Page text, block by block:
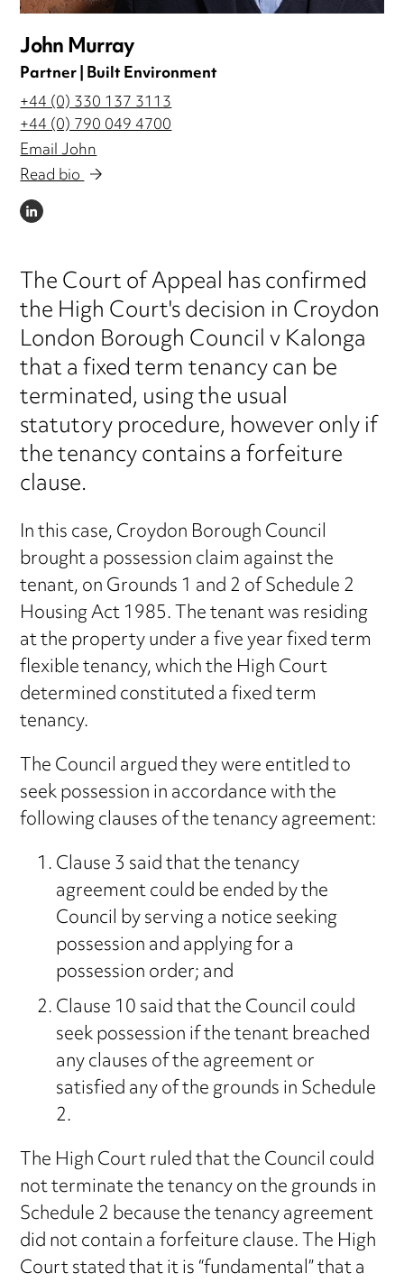
John Murray
Partner | Built Environment
+44 (0) 330 137 3113
+44 (0) 790 049 4700
Email John
Read bio
LINKEDIN
The Court of Appeal has confirmed
the High Court's decision in Croydon
London Borough Council v Kalonga
that a fixed term tenancy can be
terminated, using the usual
statutory procedure, however only if
the tenancy contains a forfeiture
clause.
In this case, Croydon Borough Council
brought a possession claim against the
tenant, on Grounds 1 and 2 of Schedule 2
Housing Act 1985. The tenant was residing
at the property under a five year fixed term
flexible tenancy, which the High Court
determined constituted a fixed term
tenancy.
The Council argued they were entitled to
seek possession in accordance with the
following clauses of the tenancy agreement:
Clause 3 said that the tenancy
agreement could be ended by the
Council by serving a notice seeking
possession and applying for a
possession order; and
Clause 10 said that the Council could
seek possession if the tenant breached
any clauses of the agreement or
satisfied any of the grounds in Schedule
2.
The High Court ruled that the Council could
not terminate the tenancy on the grounds in
Schedule 2 because the tenancy agreement
did not contain a forfeiture clause. The High
Court stated that it is “fundamental” that a